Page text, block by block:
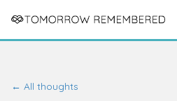
← All thoughts